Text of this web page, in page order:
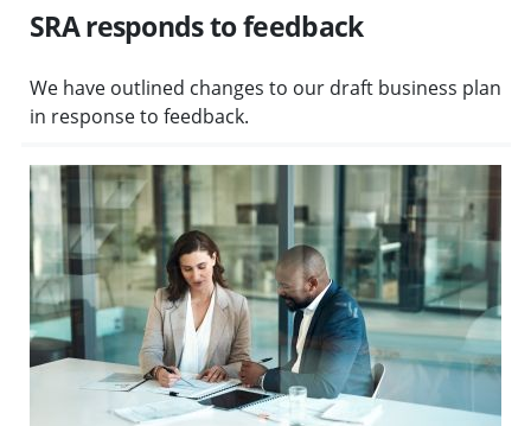
SRA responds to feedback
We have outlined changes to our draft business plan
in response to feedback.
Visit Third-party litigation funding